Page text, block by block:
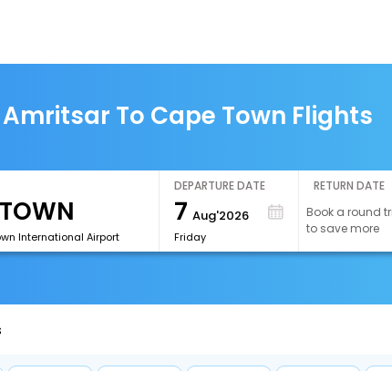
Amritsar To Cape Town Flights
International Airport
DEPARTURE DATE
7 Aug'2026
Friday
RETURN DATE
Book a round
to save more